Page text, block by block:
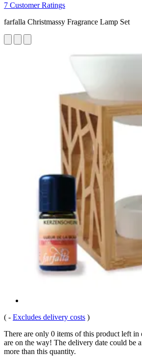
7 Customer Ratings
farfalla Christmassy Fragrance Lamp Set
( - Excludes delivery costs )
There are only 0 items of this product left in
are on the way! The delivery date could be
more than this quantity.